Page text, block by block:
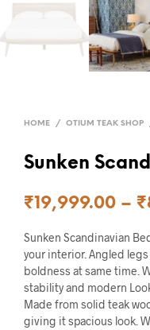
HOME / OTIUM TEAK SHOP
Sunken
₹19,999.00 – ₹
Sunken Scandinavian
your interior. Angled
boldness at same time.
stability and modern
Made from solid teak
giving it spacious look.